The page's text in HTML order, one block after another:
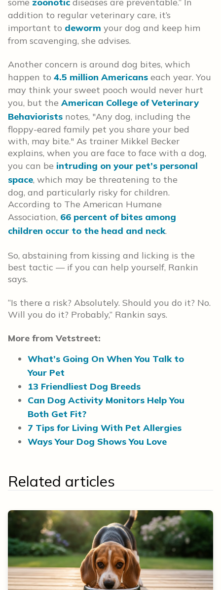
addition to regular veterinary care, it’s
important to deworm your dog and keep him
from scavenging, she advises.
Another concern is around dog bites, which
happen to 4.5 million Americans each year. You
may think your sweet pooch would never hurt
you, but the American College of Veterinary
Behaviorists notes, "Any dog, including the
floppy-eared family pet you share your bed
with, may bite." As trainer Mikkel Becker
explains, when you are face to face with a dog,
you can be intruding on your pet’s personal
space, which may be threatening to the
dog, and particularly risky for children.
According to The American Humane
Association, 66 percent of bites among
children occur to the head and neck.
So, abstaining from kissing and licking is the
best tactic — if you can help yourself, Rankin
says.
“Is there a risk? Absolutely. Should you do it? No.
Will you do it? Probably,” Rankin says.
More from Vetstreet:
What’s Going On When You Talk to
Your Pet
13 Friendliest Dog Breeds
Can Dog Activity Monitors Help You
Both Get Fit?
7 Tips for Living With Pet Allergies
Ways Your Dog Shows You Love
Related articles